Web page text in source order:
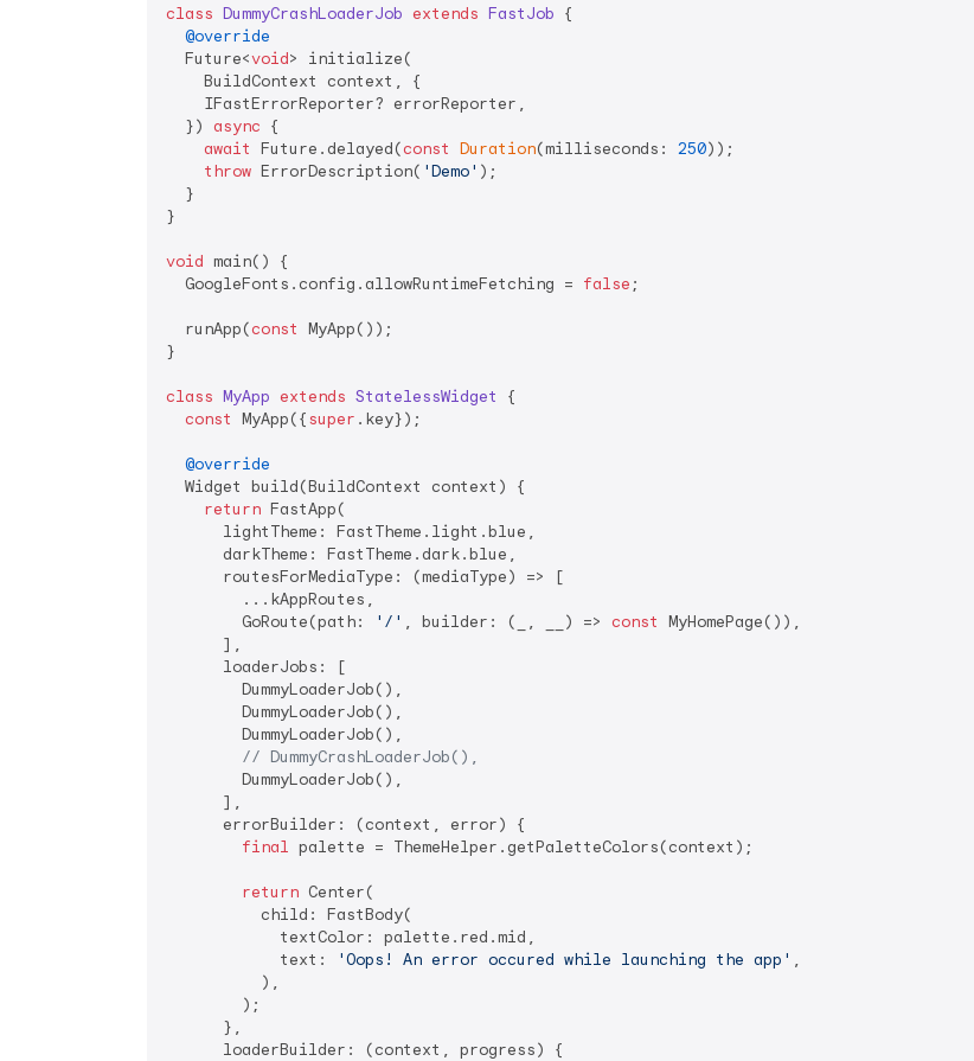
class DummyCrashLoaderJob extends FastJob {
@override
  Future<
void> initialize(
    BuildContext context, {
    IFastErrorReporter? errorReporter,
  })
async {
await Future.delayed(const Duration(milliseconds: 250));
throw ErrorDescription( 'Demo' );
  }
}
void main() {
  GoogleFonts.config.allowRuntimeFetching =
false ;
  runApp(
const MyApp());
}
class MyApp extends StatelessWidget
{
const MyApp({super .key});
@override
  Widget build(BuildContext context) {
return FastApp(
      lightTheme: FastTheme.light.blue,
      darkTheme: FastTheme.dark.blue,
      routesForMediaType: (mediaType) => [
        ...kAppRoutes,
        GoRoute(path:
'/' , builder: (_, __) => const MyHomePage()),
      ],
      loaderJobs: [
        DummyLoaderJob(),
        DummyLoaderJob(),
        DummyLoaderJob(),
// DummyCrashLoaderJob(),
        DummyLoaderJob(),
      ],
      errorBuilder: (context, error) {
final palette = ThemeHelper.getPaletteColors(context);
return Center(
          child: FastBody(
            textColor: palette.red.mid,
            text:
'Oops! An error occured while launching the app' ,
          ),
        );
      },
      loaderBuilder: (context, progress) {